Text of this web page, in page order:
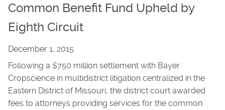
Common Benefit Fund Upheld by
Eighth Circuit
December 1, 2015
Following a $750 million settlement with Bayer
Cropscience in multidistrict litigation centralized in the
Eastern District of Missouri, the district court awarded
fees to attorneys providing services for the common